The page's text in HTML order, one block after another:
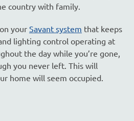
country with family.
your Savant system that keeps
lighting control operating at
the day while you’re gone,
you never left. This will
home will seem occupied.